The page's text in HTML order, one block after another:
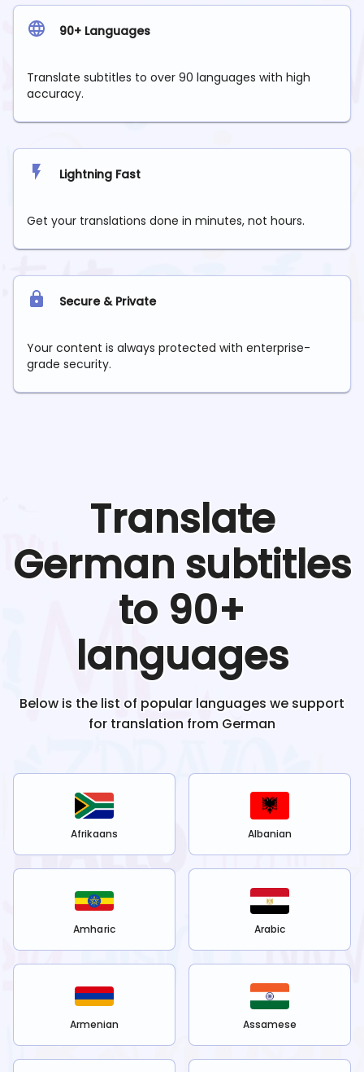
90+ Languages
Translate subtitles to over 90 languages with high
accuracy.
Lightning Fast
Get your translations done in minutes, not hours.
Secure & Private
Your content is always protected with enterprise-
grade security.
Translate
German subtitles
to 90+
languages
Below is the list of popular languages we support
for translation from German
Afrikaans Albanian
Amharic Arabic
Armenian Assamese